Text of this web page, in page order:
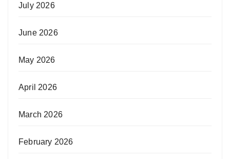
July 2026
June 2026
May 2026
April 2026
March 2026
February 2026